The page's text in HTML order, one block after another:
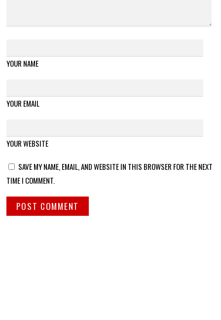
YOUR NAME
YOUR EMAIL
YOUR WEBSITE
SAVE MY NAME, EMAIL, AND WEBSITE IN THIS BROWSER FOR THE NEXT
TIME I COMMENT.